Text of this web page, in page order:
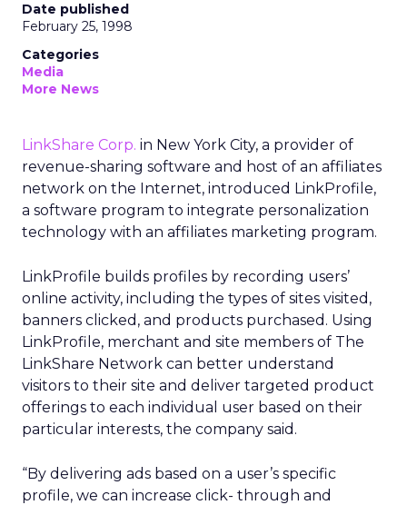
Date published
February 25, 1998
Categories
Media
More News
LinkShare Corp. in New York City, a provider of
revenue-sharing software and host of an affiliates
network on the Internet, introduced LinkProfile,
a software program to integrate personalization
technology with an affiliates marketing program.
LinkProfile builds profiles by recording users’
online activity, including the types of sites visited,
banners clicked, and products purchased. Using
LinkProfile, merchant and site members of The
LinkShare Network can better understand
visitors to their site and deliver targeted product
offerings to each individual user based on their
particular interests, the company said.
“By delivering ads based on a user’s specific
profile, we can increase click- through and